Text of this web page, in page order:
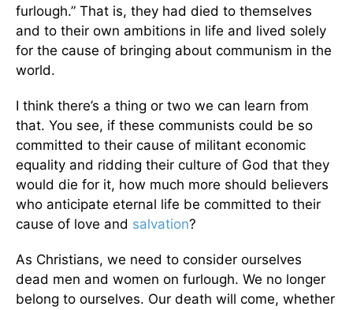
furlough.” That is, they had died to themselves
and to their own ambitions in life and lived solely
for the cause of bringing about communism in the
world.
I think there’s a thing or two we can learn from
that. You see, if these communists could be so
committed to their cause of militant economic
equality and ridding their culture of God that they
would die for it, how much more should believers
who anticipate eternal life be committed to their
cause of love and salvation?
As Christians, we need to consider ourselves
dead men and women on furlough. We no longer
belong to ourselves. Our death will come, whether